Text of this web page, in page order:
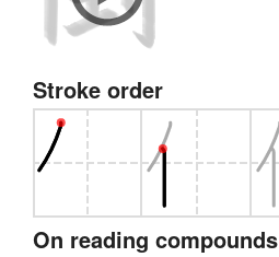
Stroke order
On reading compounds